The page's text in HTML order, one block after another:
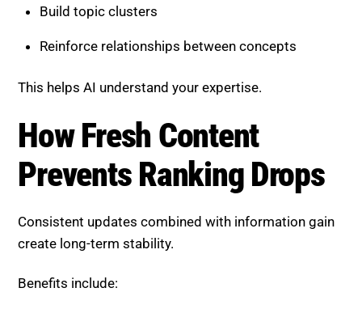
Build topic clusters
Reinforce relationships between concepts
This helps AI understand your expertise.
How Fresh Content
Prevents Ranking Drops
Consistent updates combined with information gain
create long-term stability.
Benefits include: